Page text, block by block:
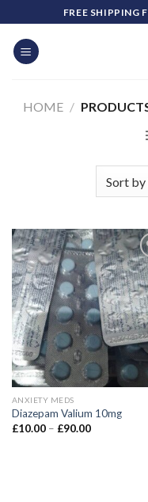
to
content
FREE SHIPPING
HOME /
ANXIETY MEDS
Diazepam Valium 10mg
£10.00 – £90.00Price